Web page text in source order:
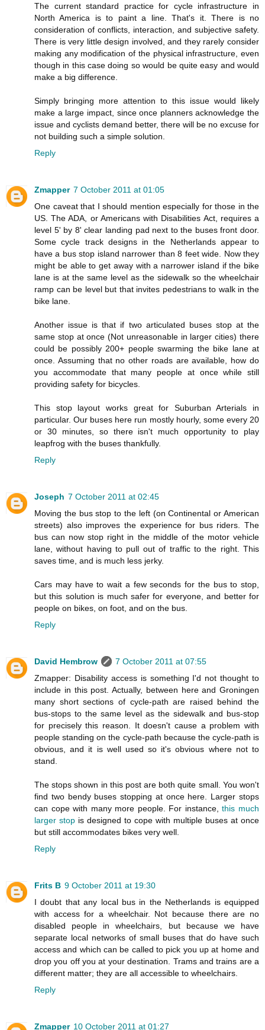
The current standard practice for cycle infrastructure in
North America is to paint a line. That's it. There is no
consideration of conflicts, interaction, and subjective safety.
There is very little design involved, and they rarely consider
making any modification of the physical infrastructure, even
though in this case doing so would be quite easy and would
make a big difference.
Simply bringing more attention to this issue would likely
make a large impact, since once planners acknowledge the
issue and cyclists demand better, there will be no excuse for
not building such a simple solution.
Reply
Zmapper 7 October 2011 at 01:05
One caveat that I should mention especially for those in the
US. The ADA, or Americans with Disabilities Act, requires a
level 5' by 8' clear landing pad next to the buses front door.
Some cycle track designs in the Netherlands appear to
have a bus stop island narrower than 8 feet wide. Now they
might be able to get away with a narrower island if the bike
lane is at the same level as the sidewalk so the wheelchair
ramp can be level but that invites pedestrians to walk in the
bike lane.
Another issue is that if two articulated buses stop at the
same stop at once (Not unreasonable in larger cities) there
could be possibly 200+ people swarming the bike lane at
once. Assuming that no other roads are available, how do
you accommodate that many people at once while still
providing safety for bicycles.
This stop layout works great for Suburban Arterials in
particular. Our buses here run mostly hourly, some every 20
or 30 minutes, so there isn't much opportunity to play
leapfrog with the buses thankfully.
Reply
Joseph 7 October 2011 at 02:45
Moving the bus stop to the left (on Continental or American
streets) also improves the experience for bus riders. The
bus can now stop right in the middle of the motor vehicle
lane, without having to pull out of traffic to the right. This
saves time, and is much less jerky.
Cars may have to wait a few seconds for the bus to stop,
but this solution is much safer for everyone, and better for
people on bikes, on foot, and on the bus.
Reply
David Hembrow
7 October 2011 at 07:55
Zmapper: Disability access is something I'd not thought to
include in this post. Actually, between here and Groningen
many short sections of cycle-path are raised behind the
bus-stops to the same level as the sidewalk and bus-stop
for precisely this reason. It doesn't cause a problem with
people standing on the cycle-path because the cycle-path is
obvious, and it is well used so it's obvious where not to
stand.
The stops shown in this post are both quite small. You won't
find two bendy buses stopping at once here. Larger stops
can cope with many more people. For instance,this much
larger stop is designed to cope with multiple buses at once
but still accommodates bikes very well.
Reply
Frits B 9 October 2011 at 19:30
I doubt that any local bus in the Netherlands is equipped
with access for a wheelchair. Not because there are no
disabled people in wheelchairs, but because we have
separate local networks of small buses that do have such
access and which can be called to pick you up at home and
drop you off you at your destination. Trams and trains are a
different matter; they are all accessible to wheelchairs.
Reply
Zmapper 10 October 2011 at 01:27